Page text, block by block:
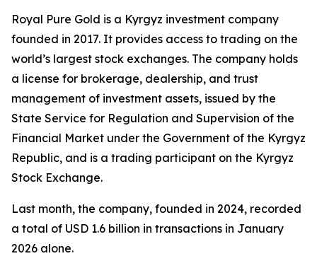
Royal Pure Gold is a Kyrgyz investment company
founded in 2017. It provides access to trading on the
world’s largest stock exchanges. The company holds
a license for brokerage, dealership, and trust
management of investment assets, issued by the
State Service for Regulation and Supervision of the
Financial Market under the Government of the Kyrgyz
Republic, and is a trading participant on the Kyrgyz
Stock Exchange.
Last month, the company, founded in 2024, recorded
a total of USD 1.6 billion in transactions in January
2026 alone.